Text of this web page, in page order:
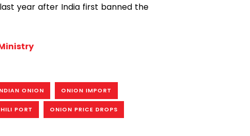
year after India first banned the
ONION ONION IMPORT
PORT ONION PRICE DROPS